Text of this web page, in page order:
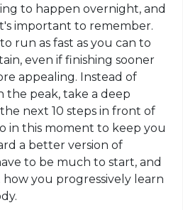
to happen overnight, and
important to remember.
run as fast as you can to
even if finishing sooner
appealing. Instead of
the peak, take a deep
next 10 steps in front of
in this moment to keep you
a better version of
to be much to start, and
you progressively learn